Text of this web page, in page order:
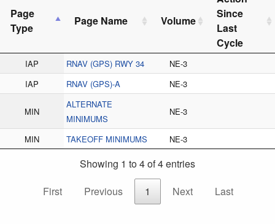
Page
Type
Page Name Volume
Since
Last
Cycle
IAP RNAV (GPS) RWY 34
NE-3
IAP
RNAV (GPS)-A NE-3
MIN
ALTERNATE
MINIMUMS
NE-3
MIN TAKEOFF MINIMUMS NE-3
Showing 1 to 4 of 4 entries
First
Previous 1 Next Last